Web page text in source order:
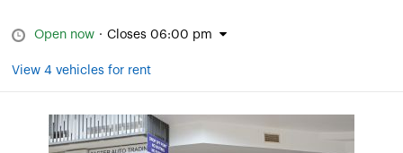
Open now · Closes 06:00 pm
View 4 vehicles for rent